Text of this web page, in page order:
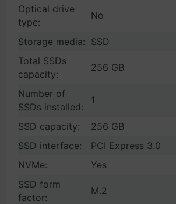
Optical drive
type:
No
Storage media: SSD
Total SSDs
capacity:
256 GB
Number of
SSDs installed:
1
SSD capacity:
256 GB
SSD interface:
PCI Express 3.0
NVMe:
Yes
SSD form
factor:
M.2